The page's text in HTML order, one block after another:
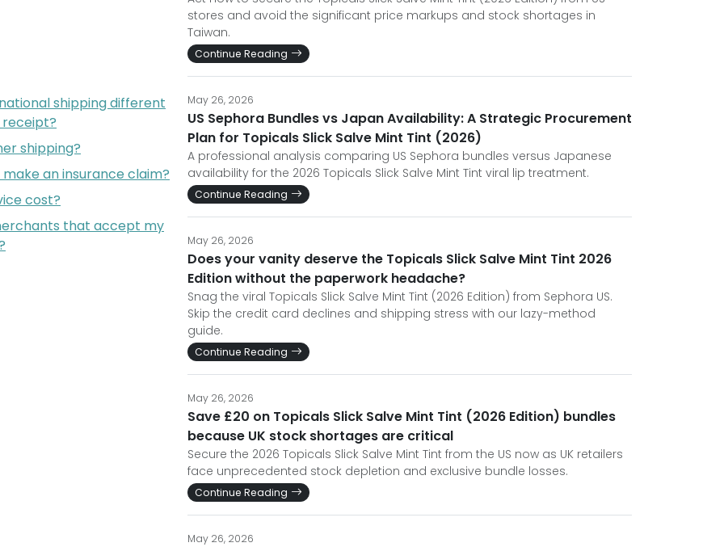
shipping different
shipping?
an insurance claim?
cost?
that accept my
stores and avoid the significant price markups and stock shortages in
Taiwan.
Continue Reading
May 26, 2026
US Sephora Bundles vs Japan Availability: A Strategic Procurement
Plan for Topicals Slick Salve Mint Tint (2026)
A professional analysis comparing US Sephora bundles versus Japanese
availability for the 2026 Topicals Slick Salve Mint Tint viral lip treatment.
Continue Reading
May 26, 2026
Does your vanity deserve the Topicals Slick Salve Mint Tint 2026
Edition without the paperwork headache?
Snag the viral Topicals Slick Salve Mint Tint (2026 Edition) from Sephora US.
Skip the credit card declines and shipping stress with our lazy-method
guide.
Continue Reading
May 26, 2026
Save £20 on Topicals Slick Salve Mint Tint (2026 Edition) bundles
because UK stock shortages are critical
Secure the 2026 Topicals Slick Salve Mint Tint from the US now as UK retailers
face unprecedented stock depletion and exclusive bundle losses.
Continue Reading
May 26, 2026